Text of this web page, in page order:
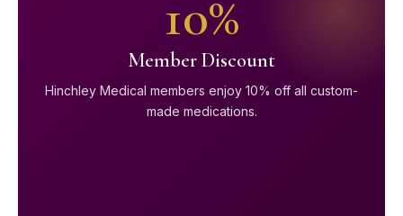
10%
Member Discount
Hinchley Medical members enjoy 10% off all custom-
made medications.